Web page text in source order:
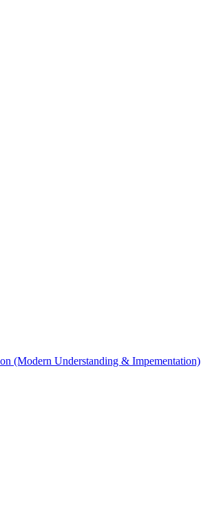
(Modern Understanding & Impementation)